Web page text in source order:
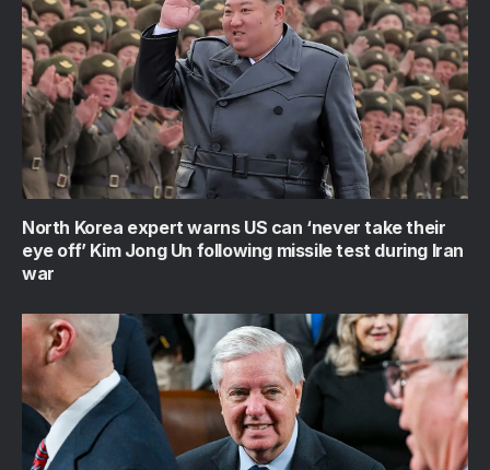
North Korea expert warns US can ‘never take their
eye off’ Kim Jong Un following missile test during Iran
war